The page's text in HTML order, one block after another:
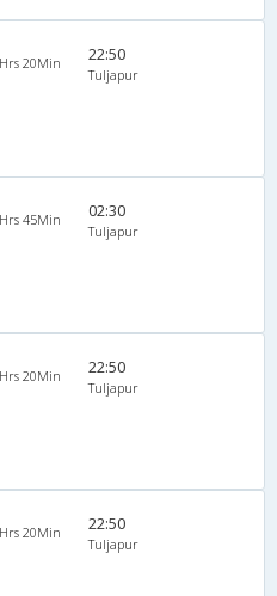
20Min 22:50
Tuljapur
45Min 02:30
Tuljapur
20Min 22:50
Tuljapur
20Min 22:50
Tuljapur